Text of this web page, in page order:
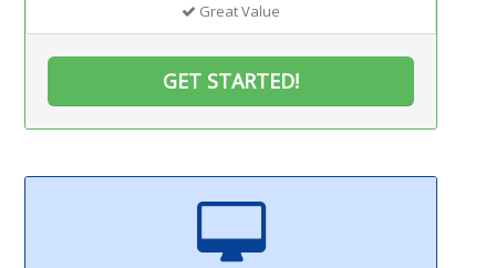
Great Value
GET STARTED!